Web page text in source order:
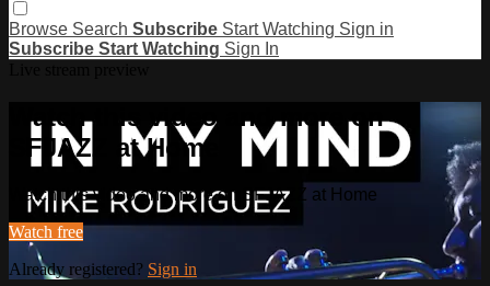
Browse Search Subscribe Start Watching Sign in
Subscribe Start Watching Sign In
Watch this video and more on
SFJAZZ at Home
Watch this video and more on SFJAZZ at Home
Watch free
Already registered? Sign in